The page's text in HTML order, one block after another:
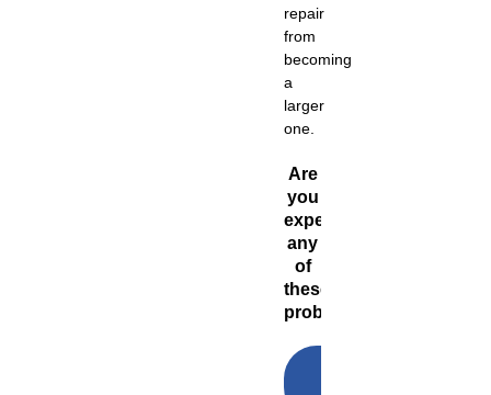
repair
from
becoming
a
larger
one.
Are
you
experiencing
any
of
these
problems?